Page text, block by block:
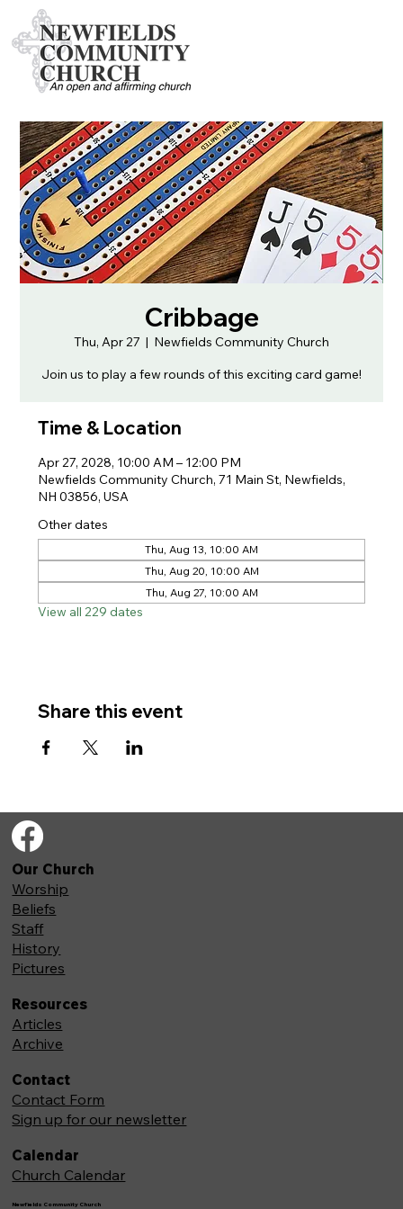
Cribbage
Thu, Apr 27
  |
Newfields Community Church
Join us to play a few rounds of this exciting card game!
Time & Location
Apr 27, 2028, 10:00 AM – 12:00 PM
Newfields Community Church, 71 Main St, Newfields,
NH 03856, USA
Other dates
Thu, Aug 13, 10:00 AM
Thu, Aug 20, 10:00 AM
Thu, Aug 27, 10:00 AM
View all 229 dates
Share this event
Newfields Community Church
Our Church
Worship
Beliefs
Staff
History
Pictures
Resources
Articles
Archive
Contact
Contact Form
Sign up for our newsletter
Calendar
Church Calendar